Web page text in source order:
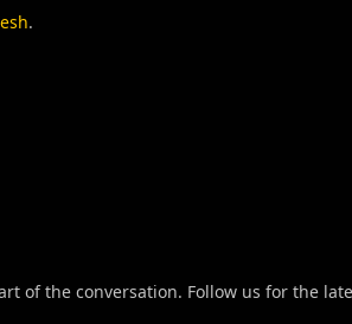
.
of the conversation. Follow us for the